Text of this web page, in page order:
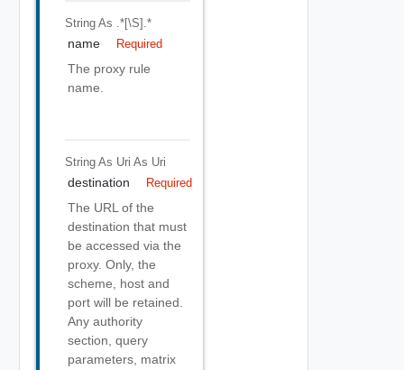
String As .*[\S].*
name Required
The proxy rule
name.
String As Uri As Uri
destination Required
The URL of the
destination that must
be accessed via the
proxy. Only, the
scheme, host and
port will be retained.
Any authority
section, query
parameters, matrix